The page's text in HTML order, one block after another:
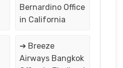
Bernardino Office
in California
➔ Breeze
Airways Bangkok